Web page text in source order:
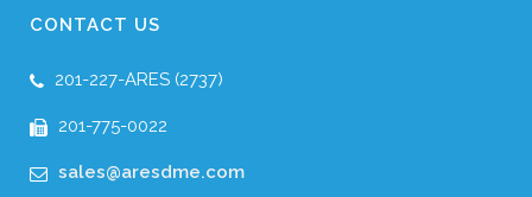
CONTACT US
201-227-ARES (2737)
201-775-0022
sales@aresdme.com